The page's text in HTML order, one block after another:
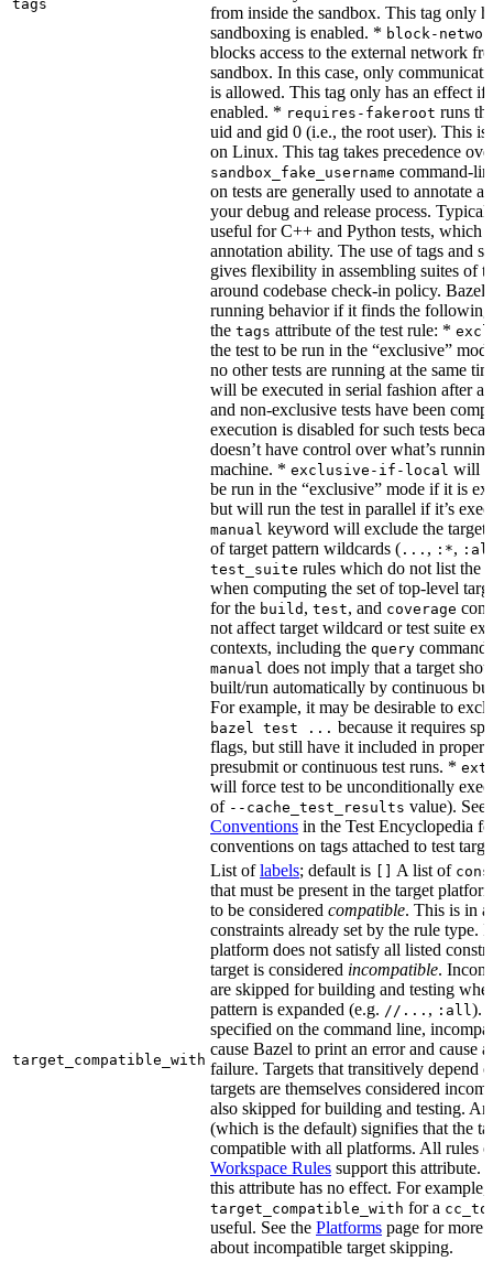
tags
from inside the sandbox. This tag only
sandboxing is enabled. * block-
blocks access to the external network
sandbox. In this case, only
is allowed. This tag only has an effect if
enabled. * requires-fakeroot runs
uid and gid 0 (i.e., the root user). This is
on Linux. This tag takes precedence
sandbox_fake_username command-
on tests are generally used to annotate a
your debug and release process.
useful for C++ and Python tests, which
annotation ability. The use of tags and
gives flexibility in assembling suites of
around codebase check-in policy. Bazel
running behavior if it finds the
the tags attribute of the test rule: *
the test to be run in the “exclusive”
no other tests are running at the same
will be executed in serial fashion after
and non-exclusive tests have been
execution is disabled for such tests
doesn’t have control over what’s
machine. * exclusive-if-local will
be run in the “exclusive” mode if it is
but will run the test in parallel if it’s
manual keyword will exclude the target
of target pattern wildcards ( ... , :*,
test_suite rules which do not list the
when computing the set of top-level
for the build , test, and coverage
not affect target wildcard or test suite
contexts, including the query
manual does not imply that a target
built/run automatically by continuous
For example, it may be desirable to
bazel test ... because it requires
flags, but still have it included in
presubmit or continuous test runs. *
will force test to be unconditionally
of --cache_test_results value). See
Conventions in the Test Encyclopedia
conventions on tags attached to test
target_compatible_with
List oflabels; default is A list of
that must be present in the target
to be considered compatible. This is in
constraints already set by the rule type.
platform does not satisfy all listed
target is considered incompatible.
are skipped for building and testing
pattern is expanded (e.g. //... , :all).
specified on the command line,
cause Bazel to print an error and cause
failure. Targets that transitively depend
targets are themselves considered
also skipped for building and testing.
(which is the default) signifies that the
compatible with all platforms. All rules
Workspace Rules support this attribute.
this attribute has no effect. For
target_compatible_with for a
useful. See the Platforms page for more
about incompatible target skipping.